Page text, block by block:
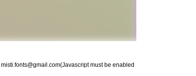
misti.fonts@gmail.com(Javascript must be enabled